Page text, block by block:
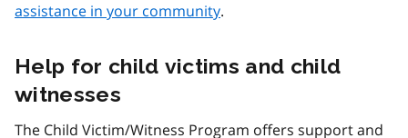
assistance in your community.
Help for child victims and child
witnesses
The Child Victim/Witness Program offers support and